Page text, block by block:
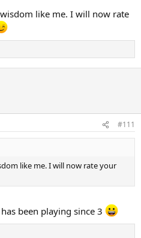
like me. I will now rate
#111
like me. I will now rate your
been playing since 3